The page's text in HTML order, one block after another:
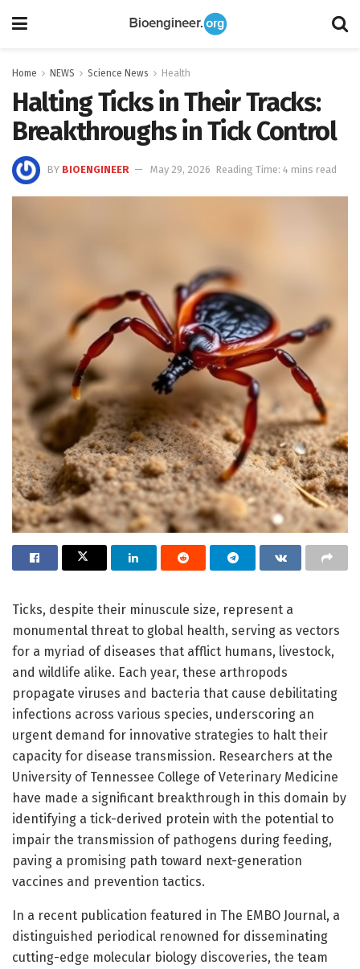
Home NEWS Science News Health
Halting Ticks in Their Tracks:
Breakthroughs in Tick Control
BY BIOENGINEER May 29, 2026 Reading Time: 4 mins read
Ticks, despite their minuscule size, represent a
monumental threat to global health, serving as vectors
for a myriad of diseases that afflict humans, livestock,
and wildlife alike. Each year, these arthropods
propagate viruses and bacteria that cause debilitating
infections across various species, underscoring an
urgent demand for innovative strategies to halt their
capacity for disease transmission. Researchers at the
University of Tennessee College of Veterinary Medicine
have made a significant breakthrough in this domain by
identifying a tick-derived protein with the potential to
impair the transmission of pathogens during feeding,
paving a promising path toward next-generation
vaccines and prevention tactics.
In a recent publication featured in The EMBO Journal, a
distinguished periodical renowned for disseminating
cutting-edge molecular biology discoveries, the team